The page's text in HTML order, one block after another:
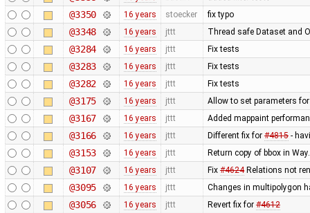
@3350 16 years stoecker fix typo
@3348 16 years jttt Thread safe Dataset and
@3284 16 years jttt Fix tests
@3283 16 years jttt Fix tests
@3282 16 years jttt Fix tests
@3175 16 years jttt Allow to set parameters
@3167 16 years jttt Added mappaint
@3166 16 years jttt Different fix for #4815-
@3153 16 years jttt Return copy of bbox in
@3107 16 years jttt Fix #4624Relations not
@3095 16 years jttt Changes in multipolygon
@3056 16 years jttt Revert fix for #4612